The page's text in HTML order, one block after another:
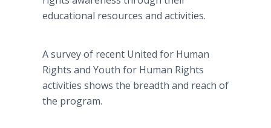
educational resources and activities.
A survey of recent United for Human
Rights and Youth for Human Rights
activities shows the breadth and reach of
the program.